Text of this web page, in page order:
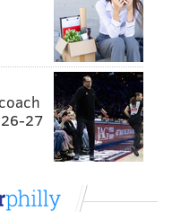
on both sides of
sense, it's
without the
is inherently
editorial board
27